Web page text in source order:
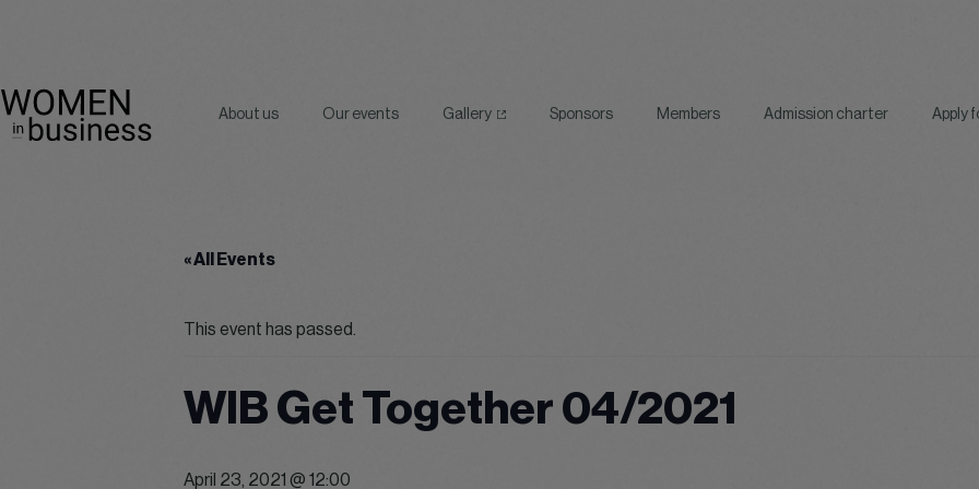
About us Our events Gallery Sponsors Members Admission charter Apply
« All Events
This event has passed.
WIB Get Together 04/2021
April 23, 2021 @ 12:00